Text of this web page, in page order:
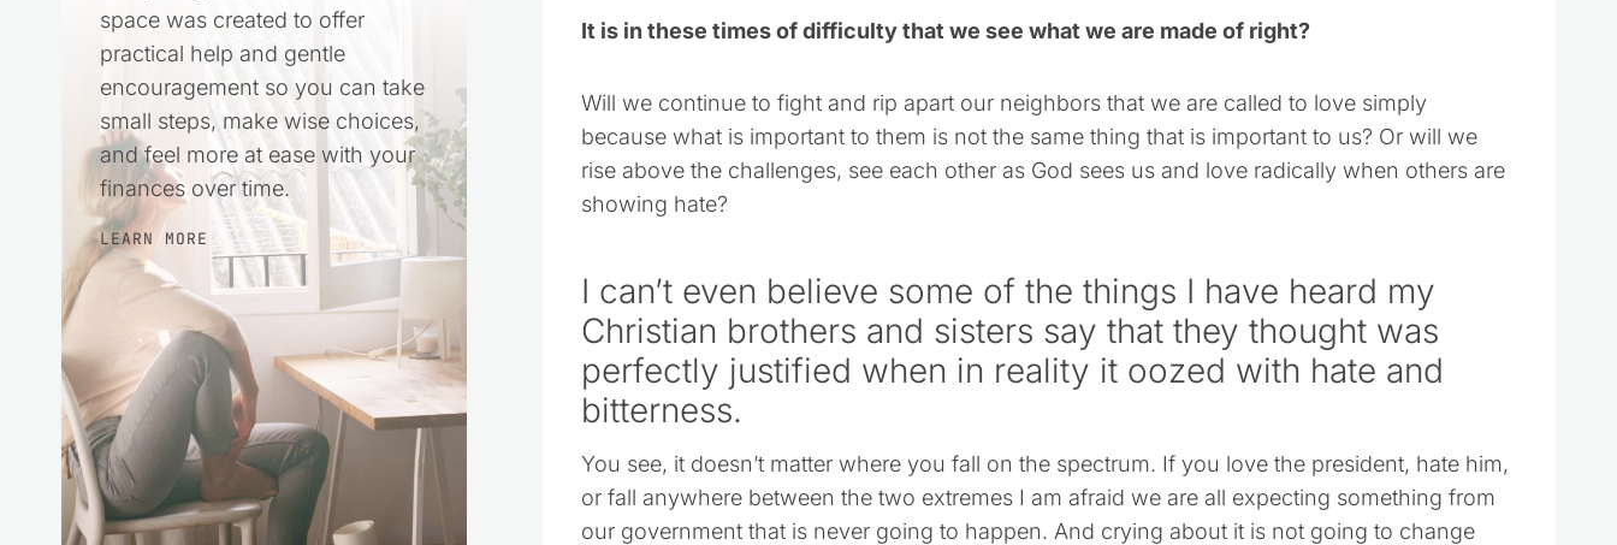
It is in these times of difficulty that we see what we are made of right?
Will we continue to fight and rip apart our neighbors that we are called to love simply
because what is important to them is not the same thing that is important to us? Or will we
rise above the challenges, see each other as God sees us and love radically when others are
showing hate?
I can’t even believe some of the things I have heard my
Christian brothers and sisters say that they thought was
perfectly justified when in reality it oozed with hate and
bitterness.
You see, it doesn’t matter where you fall on the spectrum. If you love the president, hate him,
or fall anywhere between the two extremes I am afraid we are all expecting something from
our government that is never going to happen. And crying about it is not going to change
space was created to offer
practical help and gentle
encouragement so you can take
small steps, make wise choices,
and feel more at ease with your
finances over time.
LEARN MORE